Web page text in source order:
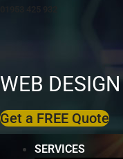
WEB DESIGN
Get a FREE Quote
SERVICES